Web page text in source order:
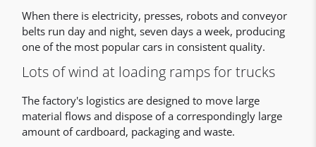
When there is electricity, presses, robots and conveyor
belts run day and night, seven days a week, producing
one of the most popular cars in consistent quality.
Lots of wind at loading ramps for trucks
The factory's logistics are designed to move large
material flows and dispose of a correspondingly large
amount of cardboard, packaging and waste.